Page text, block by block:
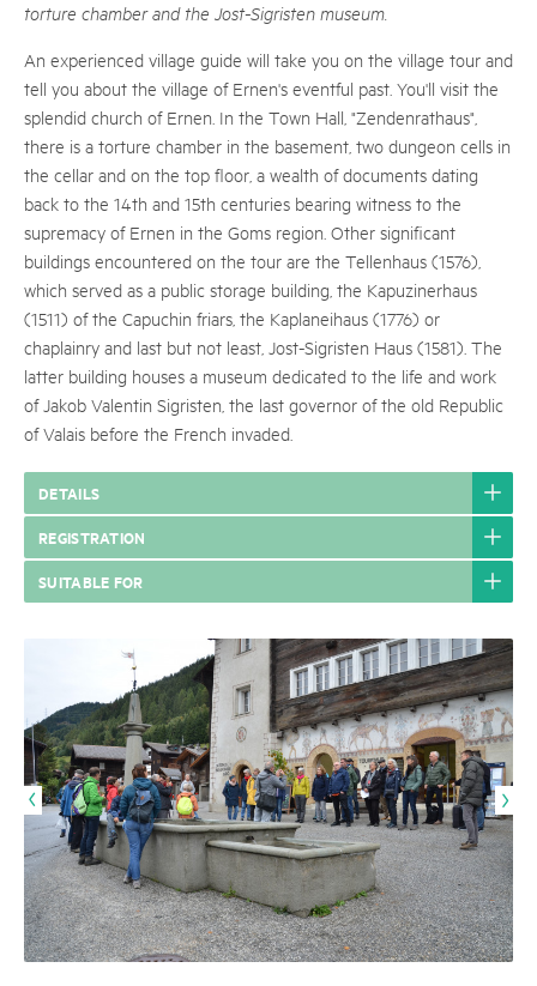
torture chamber and the Jost-Sigristen museum.
An experienced village guide will take you on the village tour and
tell you about the village of Ernen's eventful past. You'll visit the
splendid church of Ernen. In the Town Hall, "Zendenrathaus",
there is a torture chamber in the basement, two dungeon cells in
the cellar and on the top floor, a wealth of documents dating
back to the 14th and 15th centuries bearing witness to the
supremacy of Ernen in the Goms region. Other significant
buildings encountered on the tour are the Tellenhaus (1576),
which served as a public storage building, the Kapuzinerhaus
(1511) of the Capuchin friars, the Kaplaneihaus (1776) or
chaplainry and last but not least, Jost-Sigristen Haus (1581). The
latter building houses a museum dedicated to the life and work
of Jakob Valentin Sigristen, the last governor of the old Republic
of Valais before the French invaded.
DETAILS
REGISTRATION
SUITABLE FOR